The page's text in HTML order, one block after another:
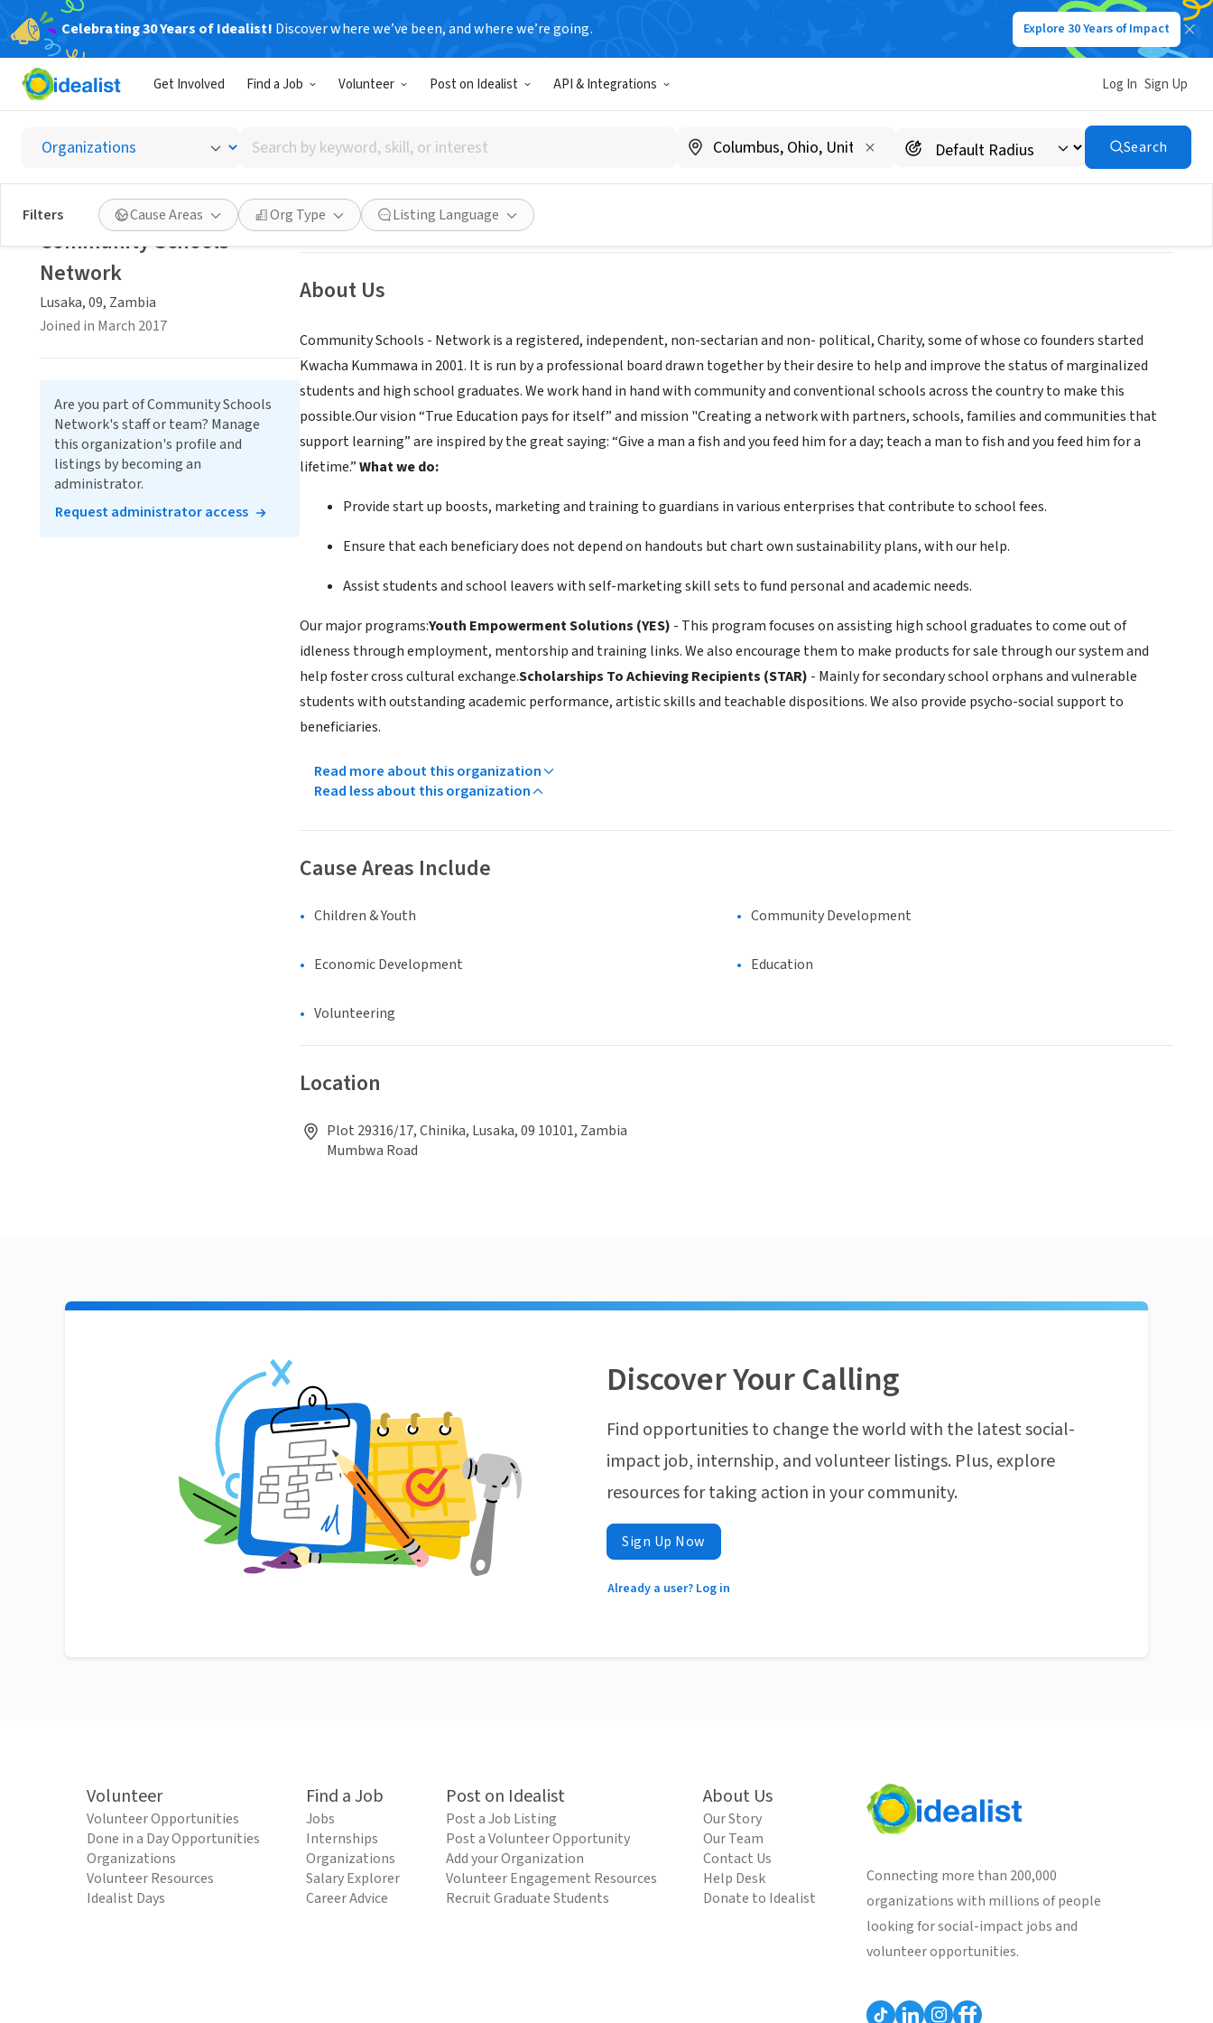
Celebrating 30 Years of Idealist! Discover where we’ve been, and where we’re going. Explore 30 Years of Impact
Get Involved Find a Job Volunteer Post on Idealist API & Integrations Log In Sign Up
Search
by
keyword,
skill,
or
interest
Search
Filters Cause Areas Org Type Listing Language
Community Schools Network
Lusaka, 09, Zambia |communityschoolsnetwork.org
Save Share
About Us
Community Schools - Network is a registered, independent, non-sectarian and non- political, Charity, some of whose co founders started
Kwacha Kummawa in 2001. It is run by a professional board drawn together by their desire to help and improve the status of marginalized
students and high school graduates. We work hand in hand with community and conventional schools across the country to make this
possible.Our vision “True Education pays for itself” and mission "Creating a network with partners, schools, families and communities that
support learning” are inspired by the great saying: “Give a man a fish and you feed him for a day; teach a man to fish and you feed him for a
lifetime.”What we do:
Provide start up boosts, marketing and training to guardians in various enterprises that contribute to school fees.
Ensure that each beneficiary does not depend on handouts but chart own sustainability plans, with our help.
Assist students and school leavers with self-marketing skill sets to fund personal and academic needs.
Our major programs:Youth Empowerment Solutions (YES) - This program focuses on assisting high school graduates to come out of
idleness through employment, mentorship and training links. We also encourage them to make products for sale through our system and
help foster cross cultural exchange.Scholarships To Achieving Recipients (STAR) - Mainly for secondary school orphans and vulnerable
students with outstanding academic performance, artistic skills and teachable dispositions. We also provide psycho-social support to
beneficiaries.
Read more about this organization
Read less about this organization
Cause Areas Include
Children & Youth Community Development
Economic Development Education
Volunteering
Location
Plot 29316/17, Chinika, Lusaka, 09 10101, Zambia
Mumbwa Road
Community Schools
Network
Lusaka, 09, Zambia
Joined in March 2017
Are you part of Community Schools
Network's staff or team? Manage
this organization's profile and
listings by becoming an
administrator.
Request administrator access
Discover Your Calling
Find opportunities to change the world with the latest social-
impact job, internship, and volunteer listings. Plus, explore
resources for taking action in your community.
Sign Up Now
Already a user? Log in
Volunteer
Volunteer Opportunities
Done in a Day Opportunities
Organizations
Volunteer Resources
Idealist Days
Find a Job
Jobs
Internships
Organizations
Salary Explorer
Career Advice
Post on Idealist
Post a Job Listing
Post a Volunteer Opportunity
Add your Organization
Volunteer Engagement Resources
Recruit Graduate Students
About Us
Our Story
Our Team
Contact Us
Help Desk
Donate to Idealist
Connecting more than 200,000
organizations with millions of people
looking for social-impact jobs and
volunteer opportunities.